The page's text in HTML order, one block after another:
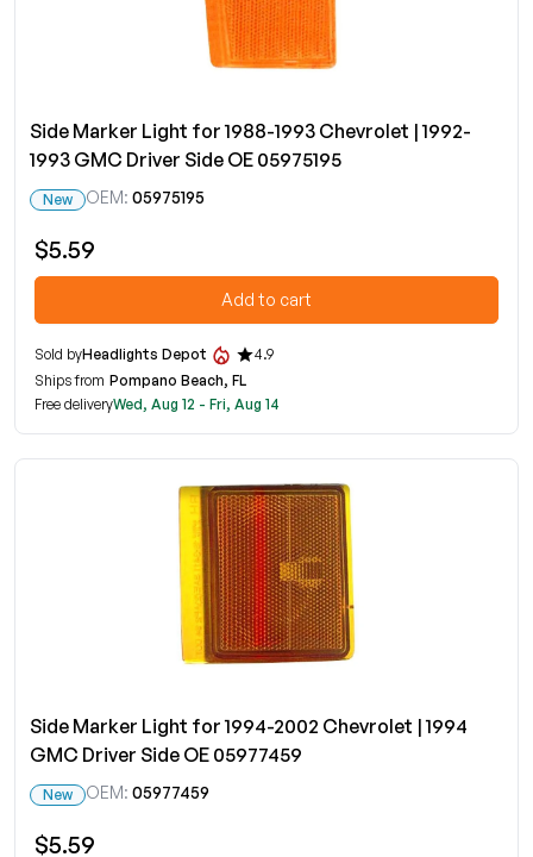
Side Marker Light for 1988-1993 Chevrolet | 1992-
1993 GMC Driver Side OE 05975195
New OEM: 05975195
$5.59
Add to cart
Sold byHeadlights Depot
4.9
Ships from Pompano Beach, FL
Free deliveryWed, Aug 12 - Fri, Aug 14
Side Marker Light for 1994-2002 Chevrolet | 1994
GMC Driver Side OE 05977459
New OEM: 05977459
$5.59